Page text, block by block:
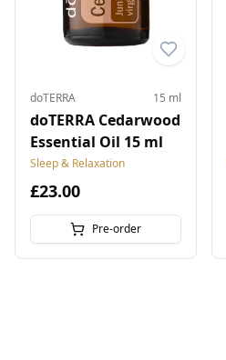
doTERRA 15 ml
doTERRA Cedarwood
Essential Oil 15 ml
Sleep & Relaxation
£23.00
Pre-order